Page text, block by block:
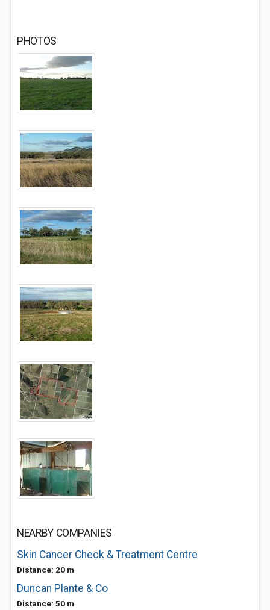
PHOTOS
NEARBY COMPANIES
Skin Cancer Check & Treatment Centre
Distance: 20 m
Duncan Plante & Co
Distance: 50 m